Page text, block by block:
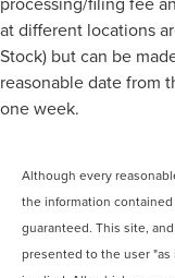
at different locations
Stock) but can be
reasonable date from
one week.
Although every
the information
guaranteed. This site,
presented to the user